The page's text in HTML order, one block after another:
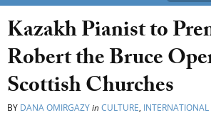
Kazakh Pianist to
Robert the Bruce
Scottish Churches
BY DANA OMIRGAZYinCULTURE, INTERNATIONAL